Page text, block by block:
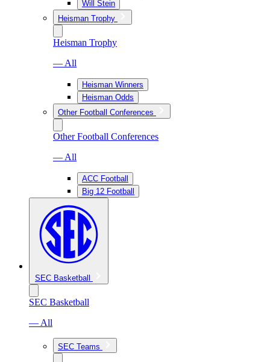
Will Stein
Heisman Trophy
Heisman Trophy
— All
Heisman Winners
Heisman Odds
Other Football Conferences
Other Football Conferences
— All
ACC Football
Big 12 Football
SEC Basketball
SEC Basketball
— All
SEC Teams